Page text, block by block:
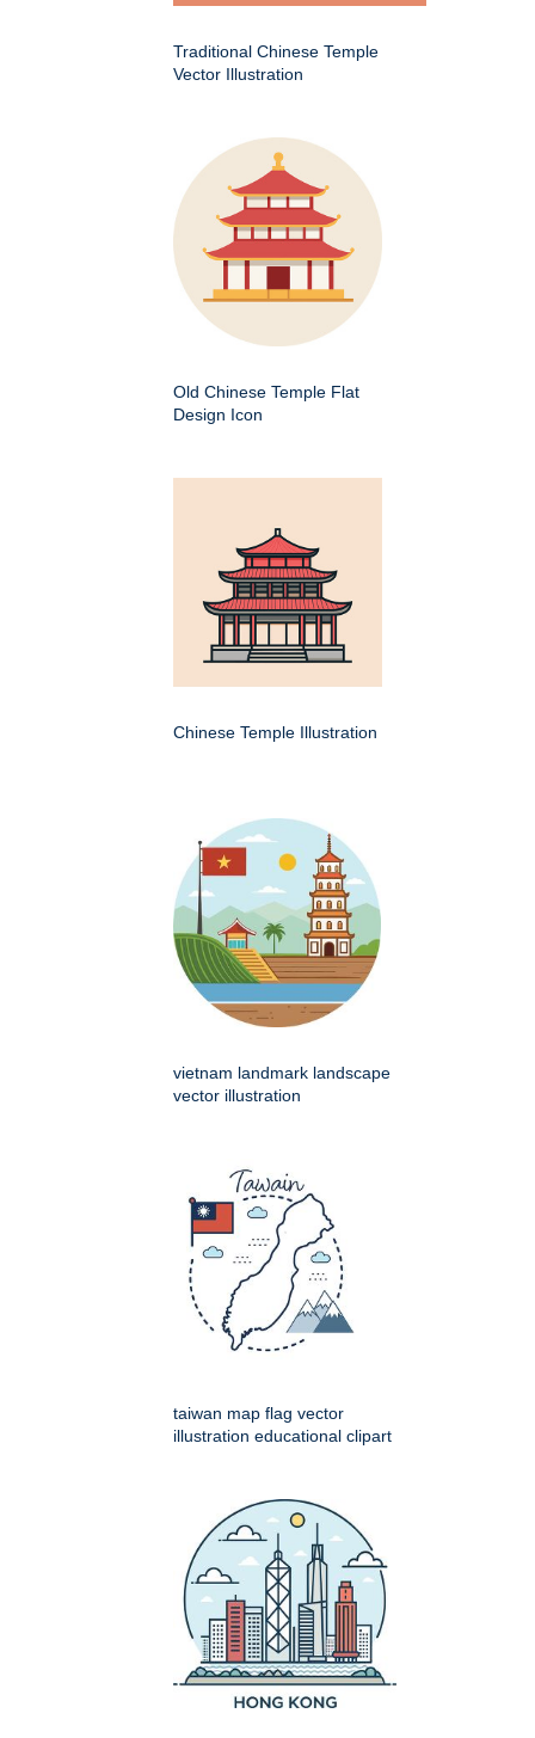
Traditional Chinese Temple
Vector Illustration
Old Chinese Temple Flat
Design Icon
Chinese Temple Illustration
vietnam landmark landscape
vector illustration
taiwan map flag vector
illustration educational clipart